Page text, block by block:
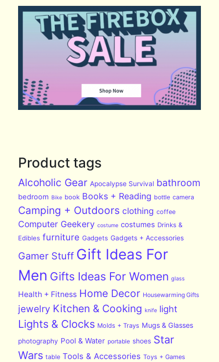
Product tags
Alcoholic Gear Apocalypse Survival bathroom
bedroom Bike book Books + Reading bottle camera
Camping + Outdoors clothing coffee
Computer Geekery costume costumes Drinks &
Edibles furniture Gadgets Gadgets + Accessories
Gamer Stuff Gift Ideas For
Men Gifts Ideas For Women glass
Health + Fitness Home Decor Housewarming Gifts
jewelry Kitchen & Cooking knife light
Lights & Clocks Molds + Trays Mugs & Glasses
photography Pool & Water portable shoes Star
Wars table Tools & Accessories Toys + Games